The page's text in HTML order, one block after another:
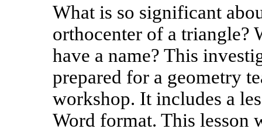
What is so significant
orthocenter of a triangle?
have a name? This
prepared for a geometry
workshop. It includes a
Word format. This lesson